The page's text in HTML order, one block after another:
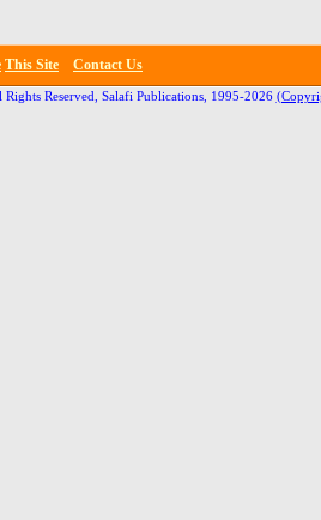
This Site Contact Us
Rights Reserved, Salafi Publications, 1995-2026